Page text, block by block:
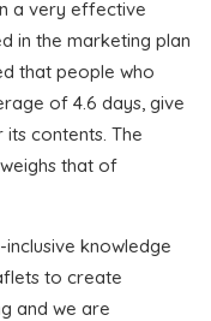
a very effective
in the marketing plan
that people who
of 4.6 days, give
contents. The
that of
inclusive knowledge
to create
and we are